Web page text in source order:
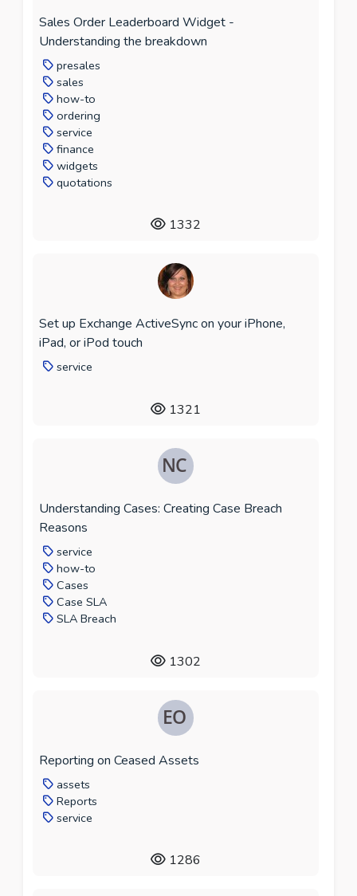
Sales Order Leaderboard Widget -
Understanding the breakdown
presales
sales
how-to
ordering
service
finance
widgets
quotations
1332
Set up Exchange ActiveSync on your iPhone,
iPad, or iPod touch
service
1321
Understanding Cases: Creating Case Breach
Reasons
service
how-to
Cases
Case SLA
SLA Breach
1302
Reporting on Ceased Assets
assets
Reports
service
1286